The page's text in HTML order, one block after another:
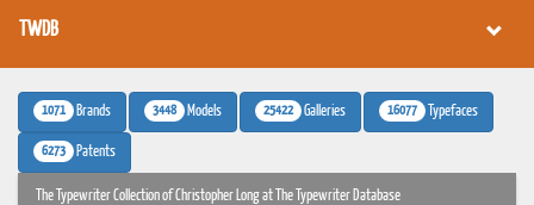
TWDB
1071 Brands 3448 Models 25422 Galleries 16077 Typefaces
6273 Patents
The Typewriter Collection of Christopher Long at The Typewriter Database